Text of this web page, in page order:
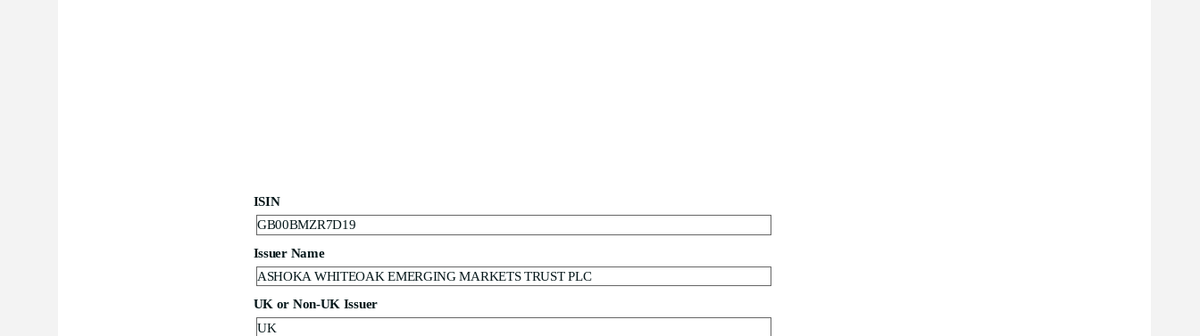
ISIN
GB00BMZR7D19
Issuer Name
ASHOKA WHITEOAK EMERGING MARKETS TRUST PLC
UK or Non-UK Issuer
UK